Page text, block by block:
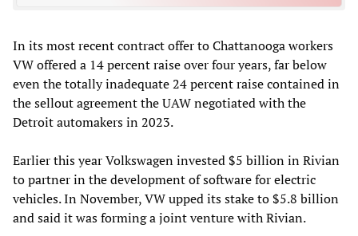
In its most recent contract offer to Chattanooga workers
VW offered a 14 percent raise over four years, far below
even the totally inadequate 24 percent raise contained in
the sellout agreement the UAW negotiated with the
Detroit automakers in 2023.
Earlier this year Volkswagen invested $5 billion in Rivian
to partner in the development of software for electric
vehicles. In November, VW upped its stake to $5.8 billion
and said it was forming a joint venture with Rivian.